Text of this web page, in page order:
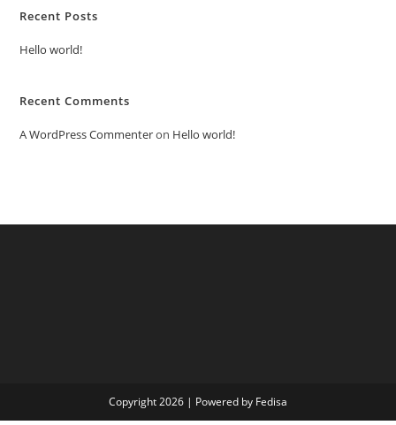
Recent Posts
Hello world!
Recent Comments
A WordPress Commenteron Hello world!
Copyright 2026 | Powered by Fedisa